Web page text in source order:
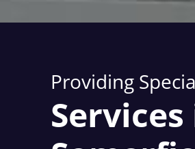
Providing
Services